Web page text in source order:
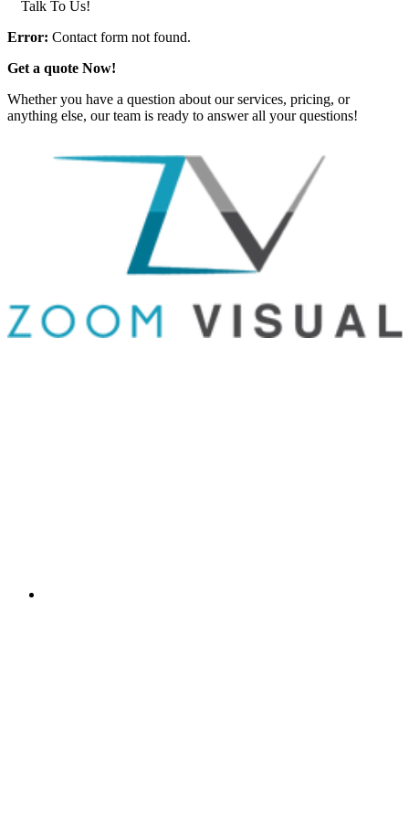
Talk To Us!
Error: Contact form not found.
Get a quote Now!
Whether you have a question about our services, pricing, or
anything else, our team is ready to answer all your questions!